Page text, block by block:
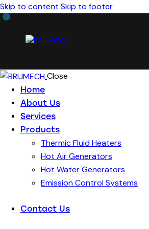
Skip to content Skip to footer
Close
Home
About Us
Services
Products
Thermic Fluid Heaters
Hot Air Generators
Hot Water Generators
Emission Control Systems
Contact Us